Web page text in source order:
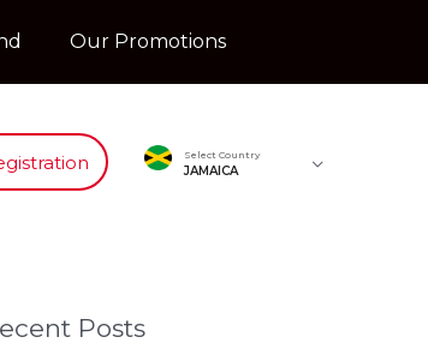
Our Promotions
Select Country
JAMAICA
Posts